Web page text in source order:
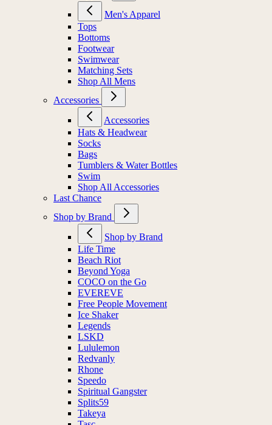
Men's Apparel
Tops
Bottoms
Footwear
Swimwear
Matching Sets
Shop All Mens
Accessories
Accessories
Hats & Headwear
Socks
Bags
Tumblers & Water Bottles
Swim
Shop All Accessories
Last Chance
Shop by Brand
Shop by Brand
Life Time
Beach Riot
Beyond Yoga
COCO on the Go
EVEREVE
Free People Movement
Ice Shaker
Legends
LSKD
Lululemon
Redvanly
Rhone
Speedo
Spiritual Gangster
Splits59
Takeya